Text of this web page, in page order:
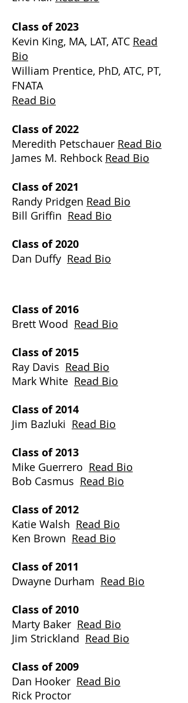
Class of 2023
Kevin King, MA, LAT, ATC Read
Bio
William Prentice, PhD, ATC, PT,
FNATA
Read Bio
Class of 2022
Meredith Petschauer Read Bio
James M. Rehbock Read Bio
Class of 2021
Randy Pridgen Read Bio
Bill Griffin Read Bio
Class of 2020
Dan Duffy Read Bio
Class of 2016
Brett Wood Read Bio
Class of 2015
Ray Davis Read Bio
Mark White Read Bio
​Class of 2014
Jim Bazluki Read Bio
Class of 2013
Mike Guerrero Read Bio
Bob Casmus Read Bio
Class of 2012
Katie Walsh Read Bio
Ken Brown Read Bio
Class of 2011
Dwayne Durham Read Bio
Class of 2010
Marty Baker Read Bio
Jim Strickland Read Bio
​Class of 2009
Dan Hooker Read Bio
Rick Proctor